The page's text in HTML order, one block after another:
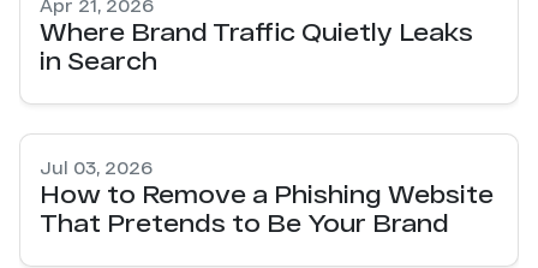
Apr 21, 2026
Where Brand Traffic Quietly Leaks
in Search
Jul 03, 2026
How to Remove a Phishing Website
That Pretends to Be Your Brand